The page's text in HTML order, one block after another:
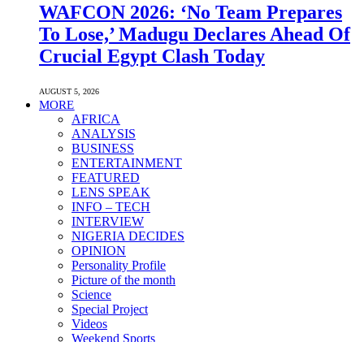
WAFCON 2026: ‘No Team Prepares
To Lose,’ Madugu Declares Ahead Of
Crucial Egypt Clash Today
AUGUST 5, 2026
MORE
AFRICA
ANALYSIS
BUSINESS
ENTERTAINMENT
FEATURED
LENS SPEAK
INFO – TECH
INTERVIEW
NIGERIA DECIDES
OPINION
Personality Profile
Picture of the month
Science
Special Project
Videos
Weekend Sports